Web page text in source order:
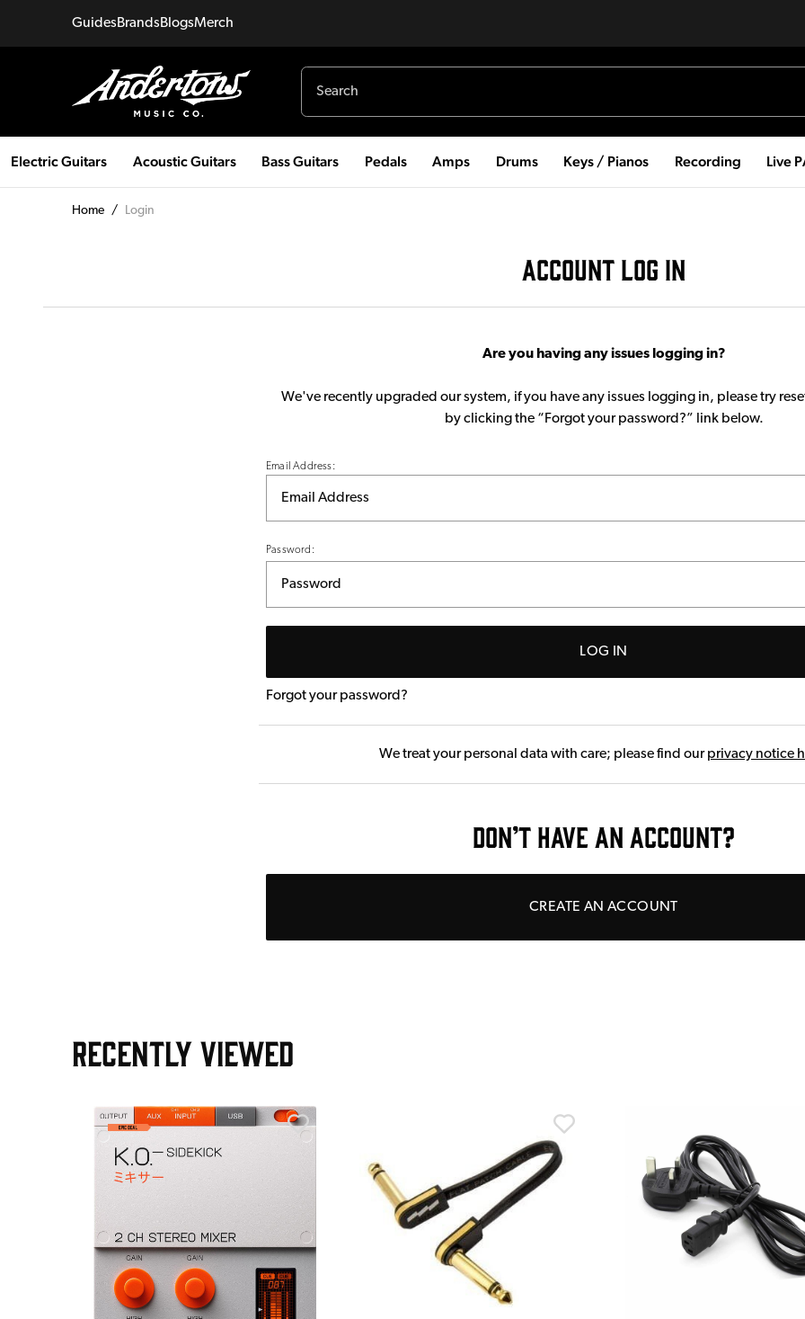
GuidesBrandsBlogsMerch
Electric Guitars Acoustic Guitars Bass Guitars Pedals Amps Drums Keys / Pianos Recording Live
Home / Login
ACCOUNT LOG IN
Are you having any issues logging in?
We've recently upgraded our system, if you have any issues logging in, please try
by clicking the “Forgot your password?” link below.
Email Address:
Password:
LOG IN
Forgot your password?
We treat your personal data with care; please find ourprivacy notice
DON’T HAVE AN ACCOUNT?
CREATE AN ACCOUNT
RECENTLY VIEWED